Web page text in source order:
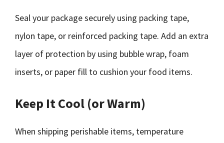
Seal your package securely using packing tape,
nylon tape, or reinforced packing tape. Add an extra
layer of protection by using bubble wrap, foam
inserts, or paper fill to cushion your food items.
Keep It Cool (or Warm)
When shipping perishable items, temperature